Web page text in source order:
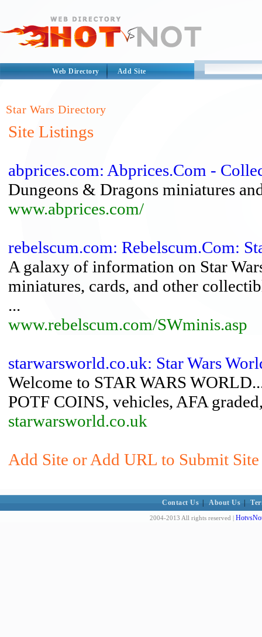
Web Directory Add Site
Star Wars Directory
Site Listings
abprices.com: Abprices.Com -
Dungeons & Dragons miniatures
www.abprices.com/
rebelscum.com: Rebelscum.Com:
A galaxy of information on Star
miniatures, cards, and other
...
www.rebelscum.com/SWminis.asp
starwarsworld.co.uk: Star Wars
Welcome to STAR WARS
POTF COINS, vehicles, AFA
starwarsworld.co.uk
Add Site or Add URL to Submit
Contact Us About Us
2004-2013 All rights reserved |